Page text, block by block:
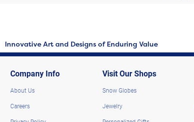
Innovative Art and Designs of Enduring Value
Company Info
About Us
Careers
Visit Our Shops
Snow Globes
Jewelry